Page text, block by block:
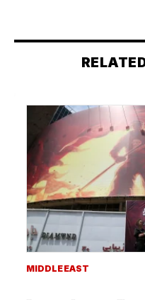
MIDDLE EAST